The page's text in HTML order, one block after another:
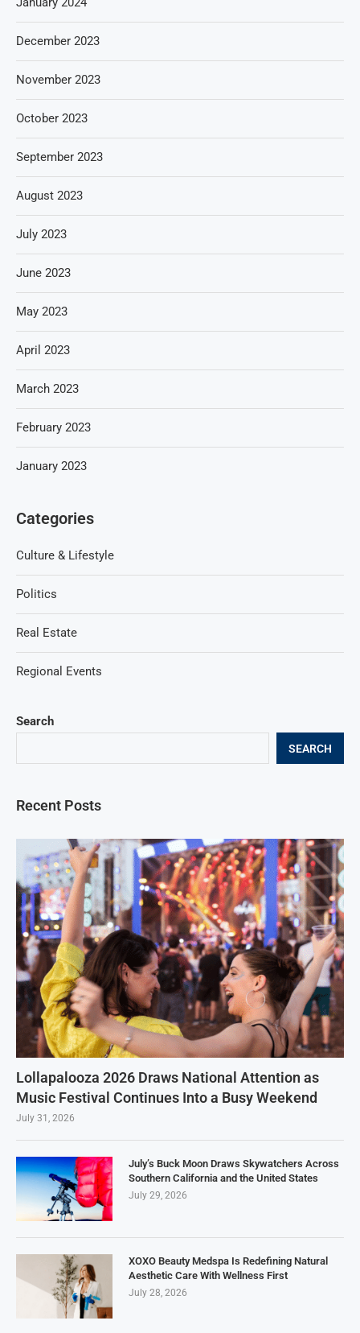
Search
SEARCH
Recent Posts
Lollapalooza 2026 Draws National Attention as
Music Festival Continues Into a Busy Weekend
July 31, 2026
July’s Buck Moon Draws Skywatchers Across
Southern California and the United States
July 29, 2026
XOXO Beauty Medspa Is Redefining Natural
Aesthetic Care With Wellness First
July 28, 2026
December 2023
November 2023
October 2023
September 2023
August 2023
July 2023
June 2023
May 2023
April 2023
March 2023
February 2023
January 2023
Categories
Culture & Lifestyle
Politics
Real Estate
Regional Events